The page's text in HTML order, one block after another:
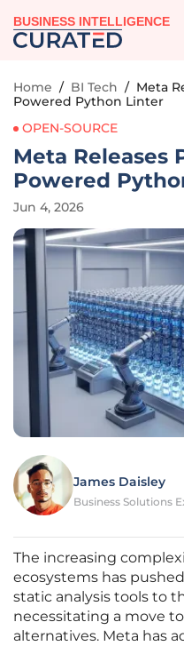
BUSINESS INTELLIGENCE
Home / BI Tech / Meta
Powered Python Linter
OPEN-SOURCE
Meta Releases
Powered
Jun 4, 2026
James Daisley
Business Solutions
The increasing
ecosystems has
static analysis tools to
necessitating a move
alternatives. Meta has